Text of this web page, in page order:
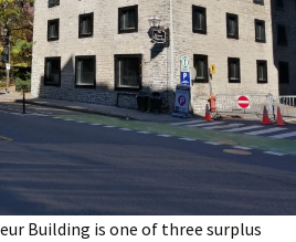
Building is one of three surplus